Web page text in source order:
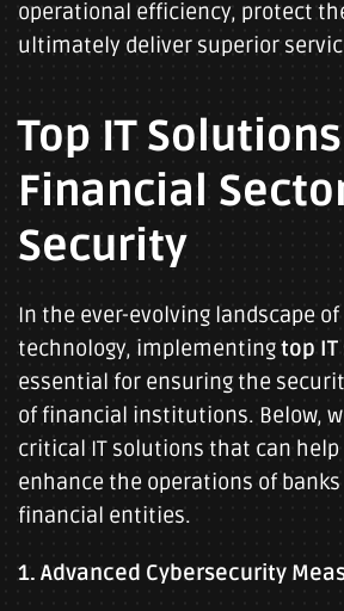
operational efficiency, protect
ultimately deliver superior
Top IT
Financial
Security
In the ever-evolving landscape
technology, implementingtop
essential for ensuring the
of financial institutions. Below,
critical IT solutions that can help
enhance the operations of
financial entities.
1. Advanced Cybersecurity